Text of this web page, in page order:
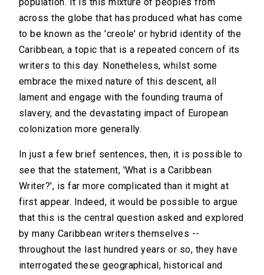
across the globe that has produced what has come
to be known as the 'creole' or hybrid identity of the
Caribbean, a topic that is a repeated concern of its
writers to this day. Nonetheless, whilst some
embrace the mixed nature of this descent, all
lament and engage with the founding trauma of
slavery, and the devastating impact of European
colonization more generally.
In just a few brief sentences, then, it is possible to
see that the statement, 'What is a Caribbean
Writer?', is far more complicated than it might at
first appear. Indeed, it would be possible to argue
that this is the central question asked and explored
by many Caribbean writers themselves --
throughout the last hundred years or so, they have
interrogated these geographical, historical and